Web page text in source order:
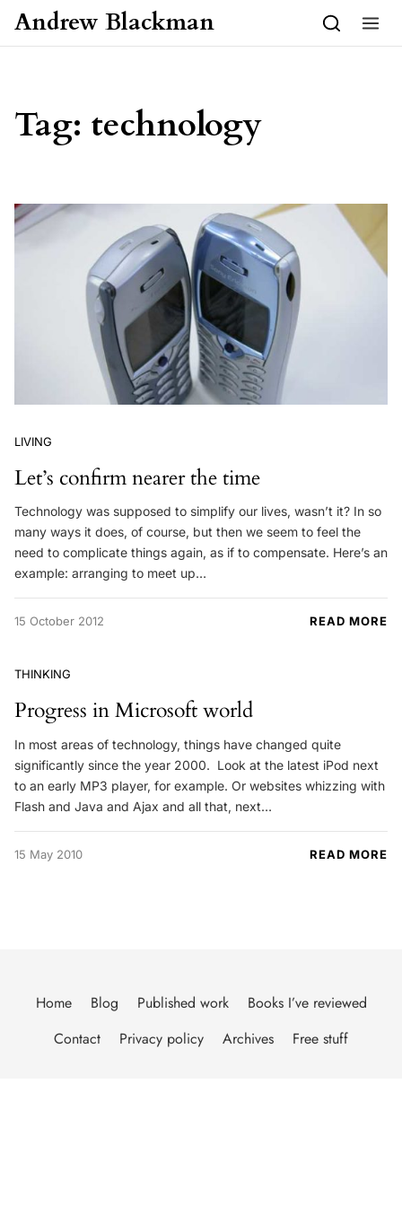
Skip to content
Andrew Blackman
Tag: technology
LIVING
Let’s confirm nearer the time
Technology was supposed to simplify our lives, wasn’t it? In so
many ways it does, of course, but then we seem to feel the
need to complicate things again, as if to compensate. Here’s an
example: arranging to meet up…
15 October 2012 READ MORE
THINKING
Progress in Microsoft world
In most areas of technology, things have changed quite
significantly since the year 2000. Look at the latest iPod next
to an early MP3 player, for example. Or websites whizzing with
Flash and Java and Ajax and all that, next…
15 May 2010 READ MORE
Home Blog Published work
Books I’ve reviewed
Contact
Privacy policy Archives Free stuff